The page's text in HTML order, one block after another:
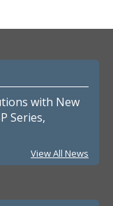
with New
Series,
View All News